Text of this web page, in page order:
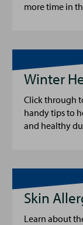
more time in
Winter
Click through
handy tips to
and healthy
Skin
Learn about